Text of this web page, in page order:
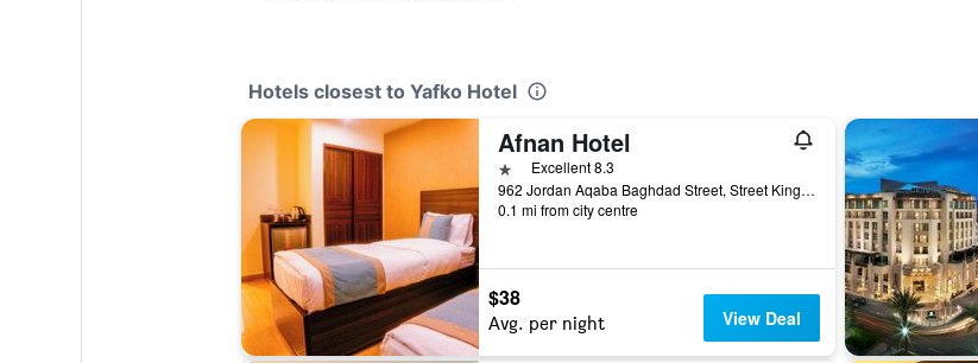
Hotels closest to Yafko Hotel
Afnan Hotel
1 starExcellent 8.3
962 Jordan Aqaba Baghdad Street, Street King Hussin Street Aqaba, Aqaba, Jordan
0.1 mi from city centre
$38
Avg. per night View Deal